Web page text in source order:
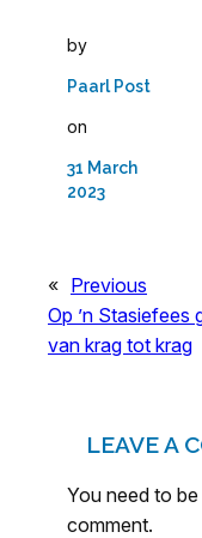
by
Paarl Post
on
31 March
2023
« Previous
Op ’n Stasiefees
van krag tot krag
LEAVE A
You need to be
comment.